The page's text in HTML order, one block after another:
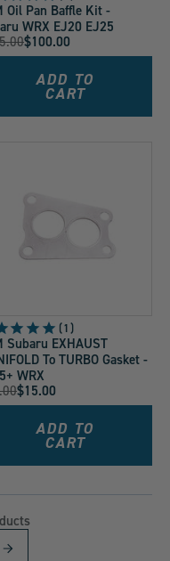
Oil Pan Baffle Kit -
WRX EJ20 EJ25
$100.00
ADD TO
CART
1
Subaru EXHAUST
To TURBO Gasket -
WRX
$15.00
ADD TO
CART
Next